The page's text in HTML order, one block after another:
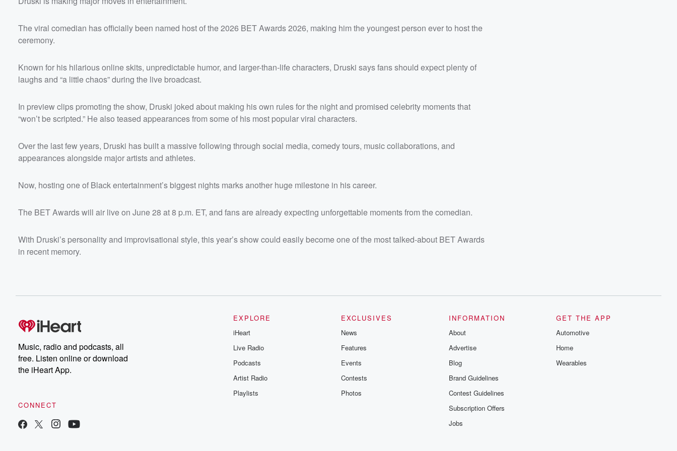
The viral comedian has officially been named host of the 2026 BET Awards 2026, making him the youngest person ever to host the
ceremony.
Known for his hilarious online skits, unpredictable humor, and larger-than-life characters, Druski says fans should expect plenty of
laughs and “a little chaos” during the live broadcast.
In preview clips promoting the show, Druski joked about making his own rules for the night and promised celebrity moments that
“won’t be scripted.” He also teased appearances from some of his most popular viral characters.
Over the last few years, Druski has built a massive following through social media, comedy tours, music collaborations, and
appearances alongside major artists and athletes.
Now, hosting one of Black entertainment’s biggest nights marks another huge milestone in his career.
The BET Awards will air live on June 28 at 8 p.m. ET, and fans are already expecting unforgettable moments from the comedian.
With Druski’s personality and improvisational style, this year’s show could easily become one of the most talked-about BET Awards
in recent memory.
Music, radio and podcasts, all
free. Listen online or download
the iHeart App.
CONNECT
EXPLORE
iHeart
Live Radio
Podcasts
Artist Radio
Playlists
EXCLUSIVES
News
Features
Events
Contests
Photos
INFORMATION
About
Advertise
Blog
Brand Guidelines
Contest Guidelines
Subscription Offers
Jobs
GET THE APP
Automotive
Home
Wearables